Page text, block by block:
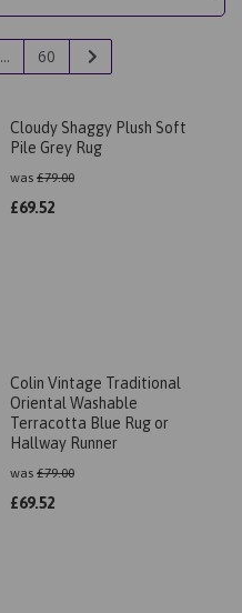
... 60
Cloudy Shaggy Plush Soft
Pile Grey Rug
was £79.00
£69.52
Colin Vintage Traditional
Oriental Washable
Terracotta Blue Rug or
Hallway Runner
was £79.00
£69.52